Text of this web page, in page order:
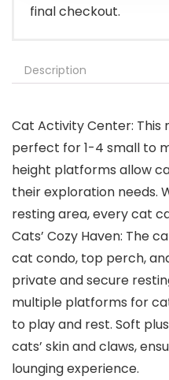
final checkout.
Description
Cat Activity Center:
perfect for 1-4 small to
height platforms allow
their exploration needs.
resting area, every cat
Cats’ Cozy Haven: The
cat condo, top perch,
private and secure
multiple platforms for
to play and rest. Soft
cats’ skin and claws,
lounging experience.